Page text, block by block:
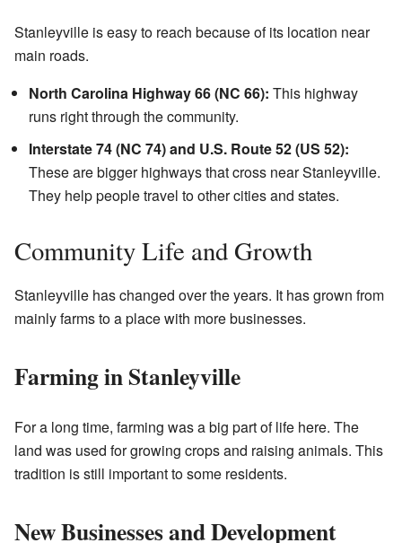
Stanleyville is easy to reach because of its location near
main roads.
North Carolina Highway 66 (NC 66): This highway
runs right through the community.
Interstate 74 (NC 74) and U.S. Route 52 (US 52):
These are bigger highways that cross near Stanleyville.
They help people travel to other cities and states.
Community Life and Growth
Stanleyville has changed over the years. It has grown from
mainly farms to a place with more businesses.
Farming in Stanleyville
For a long time, farming was a big part of life here. The
land was used for growing crops and raising animals. This
tradition is still important to some residents.
New Businesses and Development